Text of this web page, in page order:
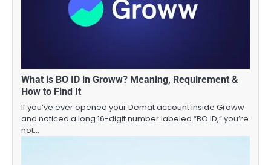
What is BO ID in Groww? Meaning, Requirement &
How to Find It
If you’ve ever opened your Demat account inside Groww
and noticed a long 16-digit number labeled “BO ID,” you’re
not…